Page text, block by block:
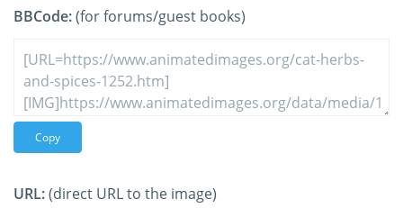
BBCode:(for forums/guest books)
Copy
URL:(direct URL to the image)